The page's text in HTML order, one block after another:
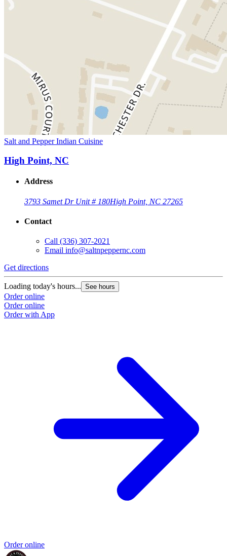
Salt and Pepper Indian Cuisine
High Point, NC
Address
3793 Samet Dr Unit # 180High Point, NC 27265
Contact
Call (336) 307-2021
Email info@saltnpeppernc.com
Get directions
Loading today's hours... See hours
Order online
Order online
Order with App
Order online